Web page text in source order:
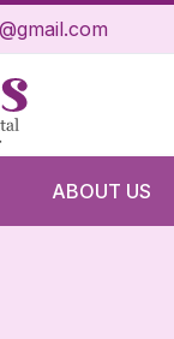
ABOUT US